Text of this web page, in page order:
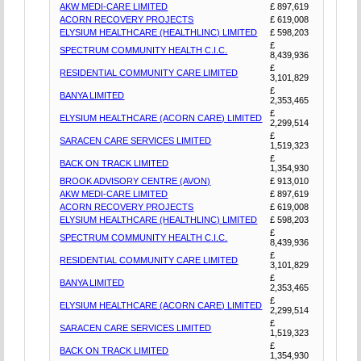
AKW MEDI-CARE LIMITED
£ 897,619
ACORN RECOVERY PROJECTS
£ 619,008
ELYSIUM HEALTHCARE (HEALTHLINC) LIMITED
£ 598,203
SPECTRUM COMMUNITY HEALTH C.I.C.
£
8,439,936
RESIDENTIAL COMMUNITY CARE LIMITED
£
3,101,829
BANYA LIMITED
£
2,353,465
ELYSIUM HEALTHCARE (ACORN CARE) LIMITED
£
2,299,514
SARACEN CARE SERVICES LIMITED
£
1,519,323
BACK ON TRACK LIMITED
£
1,354,930
BROOK ADVISORY CENTRE (AVON)
£ 913,010
AKW MEDI-CARE LIMITED
£ 897,619
ACORN RECOVERY PROJECTS
£ 619,008
ELYSIUM HEALTHCARE (HEALTHLINC) LIMITED
£ 598,203
SPECTRUM COMMUNITY HEALTH C.I.C.
£
8,439,936
RESIDENTIAL COMMUNITY CARE LIMITED
£
3,101,829
BANYA LIMITED
£
2,353,465
ELYSIUM HEALTHCARE (ACORN CARE) LIMITED
£
2,299,514
SARACEN CARE SERVICES LIMITED
£
1,519,323
BACK ON TRACK LIMITED
£
1,354,930